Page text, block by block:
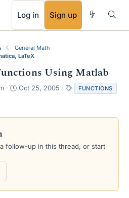
Log in Sign up
General Math
LaTeX
Using Matlab
S
r
a
Oct 25, 2005
a
s
FUNCTIONS
follow-up in this thread, or start
RSS